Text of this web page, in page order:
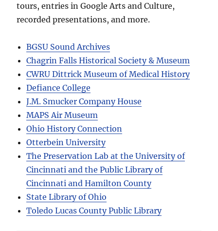
tours, entries in Google Arts and Culture,
recorded presentations, and more.
BGSU Sound Archives
Chagrin Falls Historical Society & Museum
CWRU Dittrick Museum of Medical History
Defiance College
J.M. Smucker Company House
MAPS Air Museum
Ohio History Connection
Otterbein University
The Preservation Lab at the University of
Cincinnati and the Public Library of
Cincinnati and Hamilton County
State Library of Ohio
Toledo Lucas County Public Library